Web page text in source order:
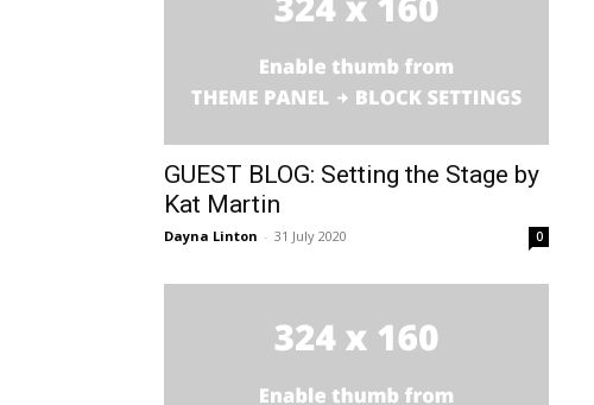
GUEST BLOG: Setting the Stage by
Kat Martin
Dayna Linton - 31 July 2020 0